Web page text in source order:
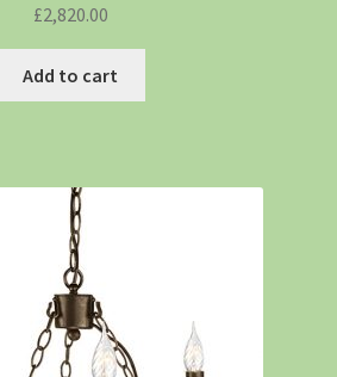
£2,820.00
Add to cart